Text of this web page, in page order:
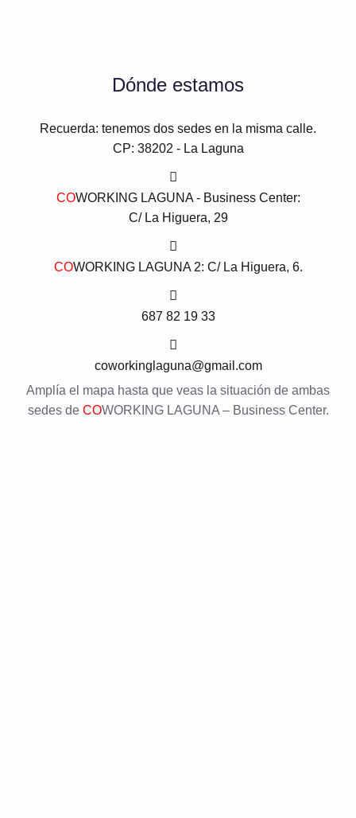
Dónde estamos
Recuerda: tenemos dos sedes en la misma calle.
CP: 38202 - La Laguna
COWORKING LAGUNA - Business Center:
C/ La Higuera, 29
COWORKING LAGUNA 2: C/ La Higuera, 6.
687 82 19 33
coworkinglaguna@gmail.com
Amplía el mapa hasta que veas la situación de ambas
sedes de COWORKING LAGUNA – Business Center.